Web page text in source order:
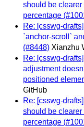
should be
percentage
Re: [csswg-
`anchor-scroll`
(#8448) Xianzhu
Re: [csswg-
adjustment
positioned
GitHub
Re: [csswg-
should be
percentage